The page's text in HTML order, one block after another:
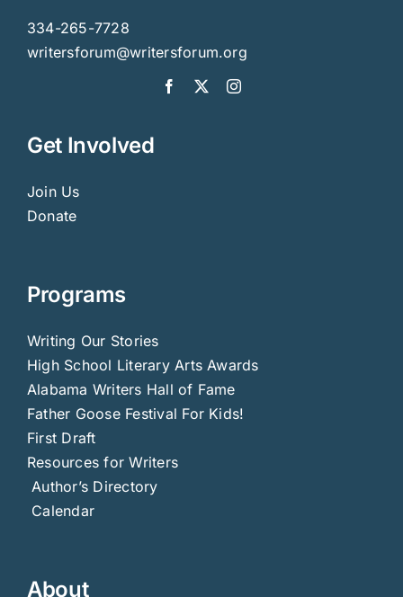
334-265-7728
writersforum@writersforum.org
Get Involved
Join Us
Donate
Programs
Writing Our Stories
High School Literary Arts Awards
Alabama Writers Hall of Fame
Father Goose Festival For Kids!
First Draft
Resources for Writers
Author’s Directory
Calendar
About